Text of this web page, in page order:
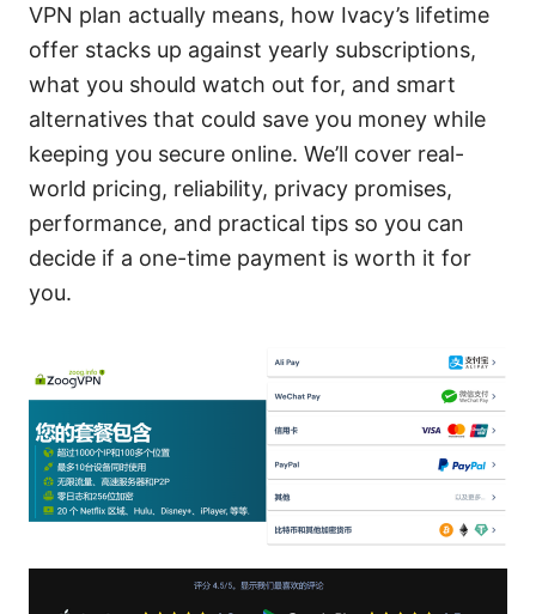
VPN plan actually means, how Ivacy’s lifetime
offer stacks up against yearly subscriptions,
what you should watch out for, and smart
alternatives that could save you money while
keeping you secure online. We’ll cover real-
world pricing, reliability, privacy promises,
performance, and practical tips so you can
decide if a one-time payment is worth it for
you.